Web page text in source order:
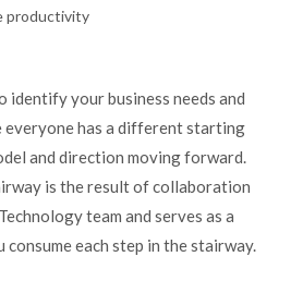
productivity
identify your business needs and
everyone has a different starting
and direction moving forward.
is the result of collaboration
team and serves as a
consume each step in the stairway.